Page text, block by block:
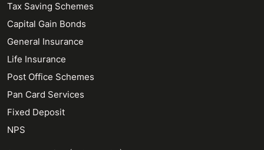
Tax Saving Schemes
Capital Gain Bonds
General Insurance
Life Insurance
Post Office Schemes
Pan Card Services
Fixed Deposit
NPS